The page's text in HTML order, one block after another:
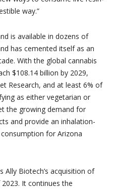
way.”
is available in dozens of
has cemented itself as an
With the global cannabis
$108.14 billion by 2029,
Research, and at least 6% of
as either vegetarian or
the growing demand for
and provide an inhalation-
for Arizona
Ally Biotech’s acquisition of
It continues the